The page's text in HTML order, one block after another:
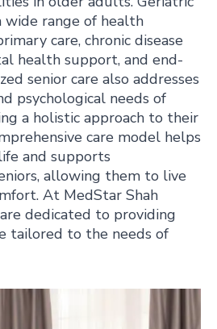
wide range of health
care, chronic disease
health support, and end-
senior care also addresses
psychological needs of
a holistic approach to their
care model helps
and supports
allowing them to live
At MedStar Shah
dedicated to providing
tailored to the needs of